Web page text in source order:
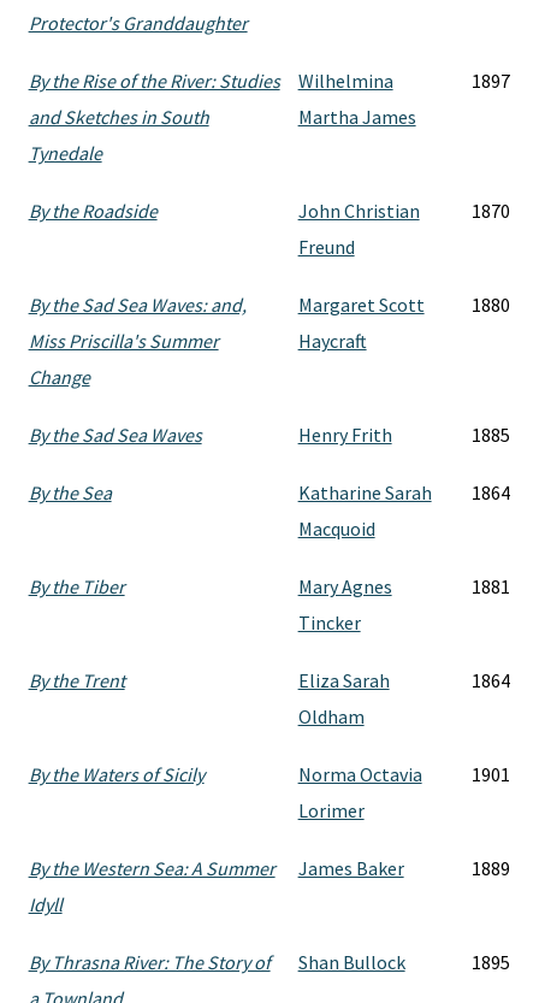
Protector's Granddaughter
By the Rise of the River: Studies
and Sketches in South
Tynedale
Wilhelmina
Martha James
1897
By the Roadside
John Christian
Freund
1870
By the Sad Sea Waves: and,
Miss Priscilla's Summer
Change
Margaret Scott
Haycraft
1880
By the Sad Sea Waves Henry Frith 1885
By the Sea
Katharine Sarah
Macquoid
1864
By the Tiber
Mary Agnes
Tincker
1881
By the Trent
Eliza Sarah
Oldham
1864
By the Waters of Sicily
Norma Octavia
Lorimer
1901
By the Western Sea: A Summer
Idyll
James Baker 1889
By Thrasna River: The Story of
a Townland
Shan Bullock 1895